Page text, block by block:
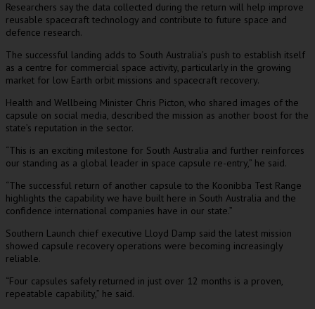
Researchers say the data collected during the return will help improve
reusable spacecraft technology and contribute to future space and
defence research.
The successful landing adds to South Australia’s push to establish itself
as a centre for commercial space activity, particularly in the growing
market for low Earth orbit missions and spacecraft recovery.
Health and Wellbeing Minister Chris Picton, who shared images of the
capsule on social media, described the mission as another boost for the
state’s reputation in the sector.
“This is an exciting milestone for South Australia and further reinforces
our standing as a global leader in space capsule re-entry,” he said.
“The successful return of another capsule to the Koonibba Test Range
highlights the capability we have built here in South Australia and the
confidence international companies have in our state.”
Southern Launch chief executive Lloyd Damp said the latest mission
showed capsule recovery operations were becoming increasingly
reliable.
“Four capsules safely returned in just over 12 months is a proven,
repeatable capability,” he said.